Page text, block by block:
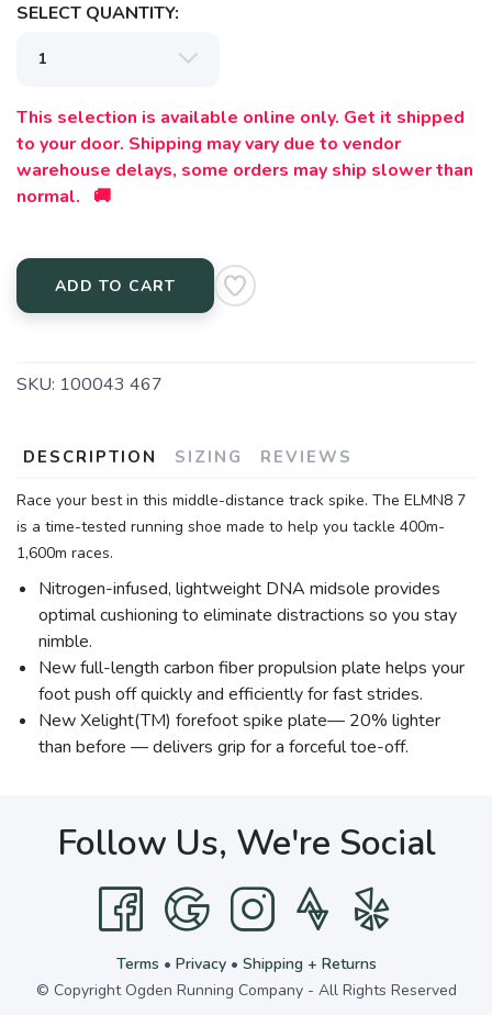
SELECT QUANTITY:
This selection is available online only. Get it shipped
to your door. Shipping may vary due to vendor
warehouse delays, some orders may ship slower than
normal. 🚚
ADD TO CART
SKU: 100043 467
DESCRIPTION SIZING REVIEWS
Race your best in this middle-distance track spike. The ELMN8 7
is a time-tested running shoe made to help you tackle 400m-
1,600m races.
Nitrogen-infused, lightweight DNA midsole provides
optimal cushioning to eliminate distractions so you stay
nimble.
New full-length carbon fiber propulsion plate helps your
foot push off quickly and efficiently for fast strides.
New Xelight(TM) forefoot spike plate— 20% lighter
than before — delivers grip for a forceful toe-off.
Follow Us, We're Social
Terms • Privacy• Shipping + Returns
© Copyright Ogden Running Company - All Rights Reserved